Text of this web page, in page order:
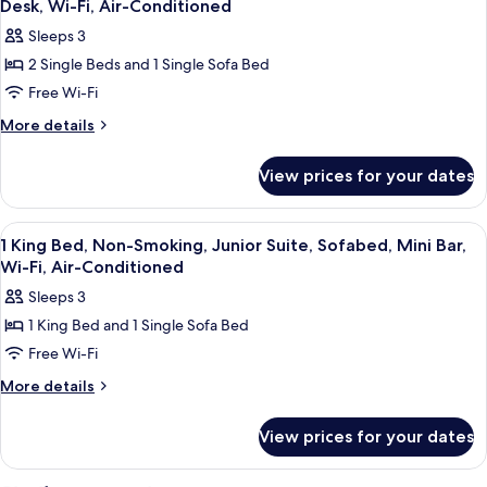
Smoking,
Connecting
Rooms
photos
for
2
Single
Beds,
Deluxe
Room,
Sofabed,
Work
Desk,
Wi-
Fi,
Conditioned
Desk, Wi-Fi, Air-Conditioned
Sleeps 3
2 Single Beds and 1 Single Sofa Bed
Free Wi-Fi
More details
More
Single
Beds,
Non-
Smoking,
Deluxe
Room,
Sofabed,
Desk,
Wi-
Fi,
View prices for your dates
View
all
photos
for
1
King
Bed,
Junior
A hotel room with a bed, wooden
1
1 King Bed, Non-Smoking, Junior Suite, Sofabed, Mini Bar,
Wi-Fi, Air-Conditioned
Sleeps 3
1 King Bed and 1 Single Sofa Bed
Free Wi-Fi
More details
More
King
View prices for your dates